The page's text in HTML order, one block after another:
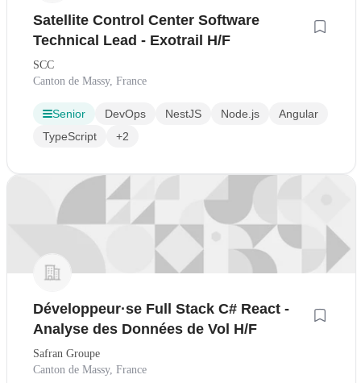
Satellite Control Center Software
Technical Lead - Exotrail H/F
SCC
Canton de Massy, France
Senior DevOps NestJS Node.js
Angular
TypeScript
+2
Développeur·se Full Stack C# React -
Analyse des Données de Vol H/F
Safran Groupe
Canton de Massy, France